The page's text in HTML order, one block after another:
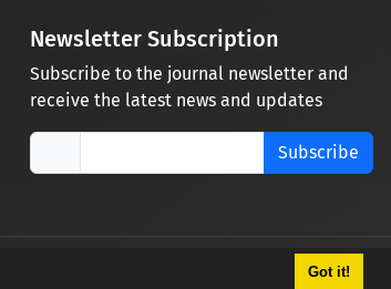
Got it!
Newsletter Subscription
Subscribe to the journal newsletter and
receive the latest news and updates
Subscribe